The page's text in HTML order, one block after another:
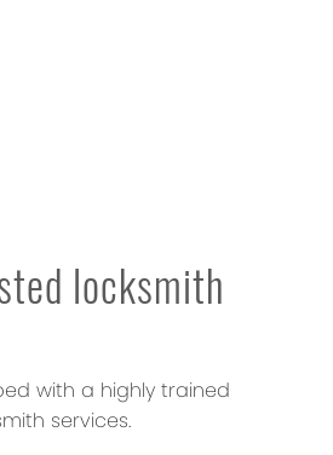
locksmith
with a highly trained
services.